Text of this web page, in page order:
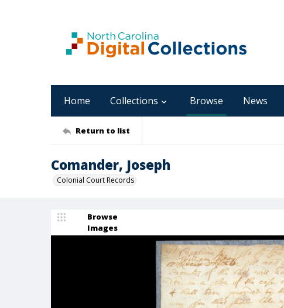
Home Collections Browse News
Return to list
Comander, Joseph
Colonial Court Records
Browse
Images